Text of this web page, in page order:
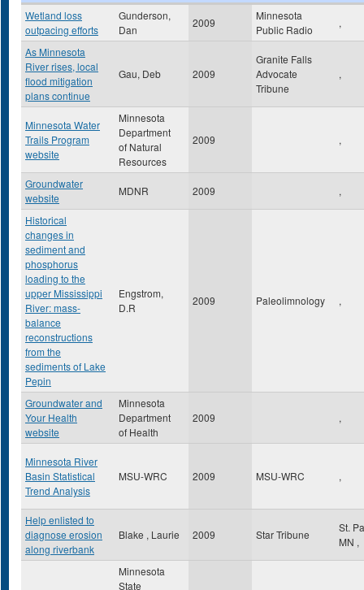
Wetland loss
outpacing efforts
Gunderson,
Dan
2009
Minnesota
Public Radio
,
As Minnesota
River rises, local
flood mitigation
plans continue
Gau, Deb 2009
Granite Falls
Advocate
Tribune
,
Minnesota Water
Trails Program
website
Minnesota
Department
of Natural
Resources
2009 ,
Groundwater
website
MDNR 2009 ,
Historical
changes in
sediment and
phosphorus
loading to the
upper Mississippi
River: mass-
balance
reconstructions
from the
sediments of Lake
Pepin
Engstrom,
D.R
2009 Paleolimnology ,
Groundwater and
Your Health
website
Minnesota
Department
of Health
2009 ,
Minnesota River
Basin Statistical
Trend Analysis
MSU-WRC 2009 MSU-WRC ,
Help enlisted to
diagnose erosion
along riverbank
Blake , Laurie 2009 Star Tribune
St.
MN ,
Minnesota
State